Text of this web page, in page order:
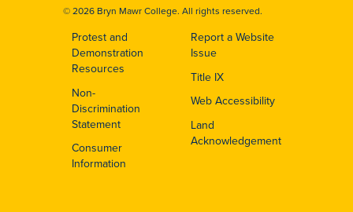
© 2026 Bryn Mawr College. All rights reserved.
Footer
Protest and
Demonstration
Resources
Non-
Discrimination
Statement
Consumer
Information
Report a Website
Issue
Title IX
Web Accessibility
Land
Acknowledgement